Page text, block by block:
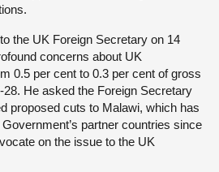
the UK Foreign Secretary on 14
concerns about UK
0.5 per cent to 0.3 per cent of gross
He asked the Foreign Secretary
proposed cuts to Malawi, which has
partner countries since
on the issue to the UK